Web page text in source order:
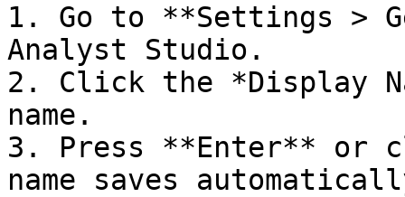
1. Go to **Settings >
Analyst Studio.
2. Click the *Display
name.
3. Press **Enter** or
name saves